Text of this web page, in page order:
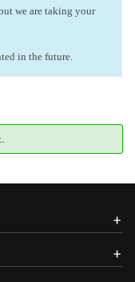
we are taking your
in the future.
+
+